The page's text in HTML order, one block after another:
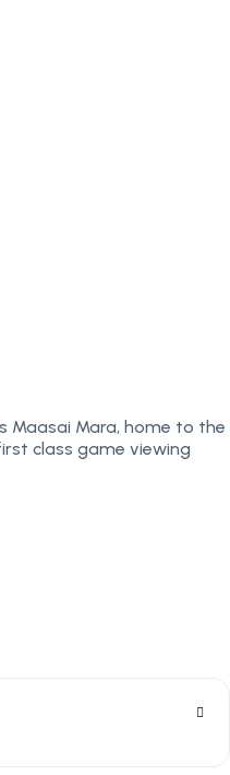
Maasai Mara, home to the
class game viewing